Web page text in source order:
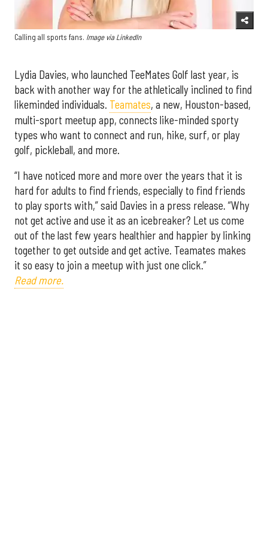
Calling all sports fans. Image via LinkedIn
Lydia Davies, who launched TeeMates Golf last year, is
back with another way for the athletically inclined to find
likeminded individuals. Teamates, a new, Houston-based,
multi-sport meetup app, connects like-minded sporty
types who want to connect and run, hike, surf, or play
golf, pickleball, and more.
“I have noticed more and more over the years that it is
hard for adults to find friends, especially to find friends
to play sports with,” said Davies in a press release. “Why
not get active and use it as an icebreaker? Let us come
out of the last few years healthier and happier by linking
together to get outside and get active. Teamates makes
it so easy to join a meetup with just one click.”
Read more.